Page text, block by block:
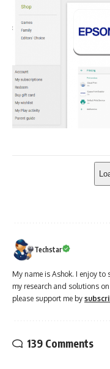
Techstar
My name is Ashok. I enjoy to
my research and solutions
please support me by
139 Comments